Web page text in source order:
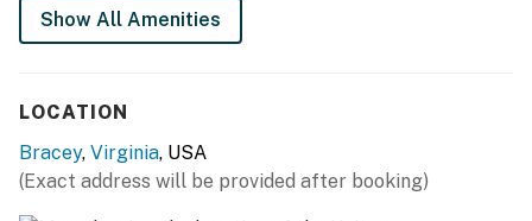
- Gas grill
KITCHEN
- Stove/oven, refrigerator, dishwasher
Show All Amenities
LOCATION
Bracey, Virginia, USA
(Exact address will be provided after booking)